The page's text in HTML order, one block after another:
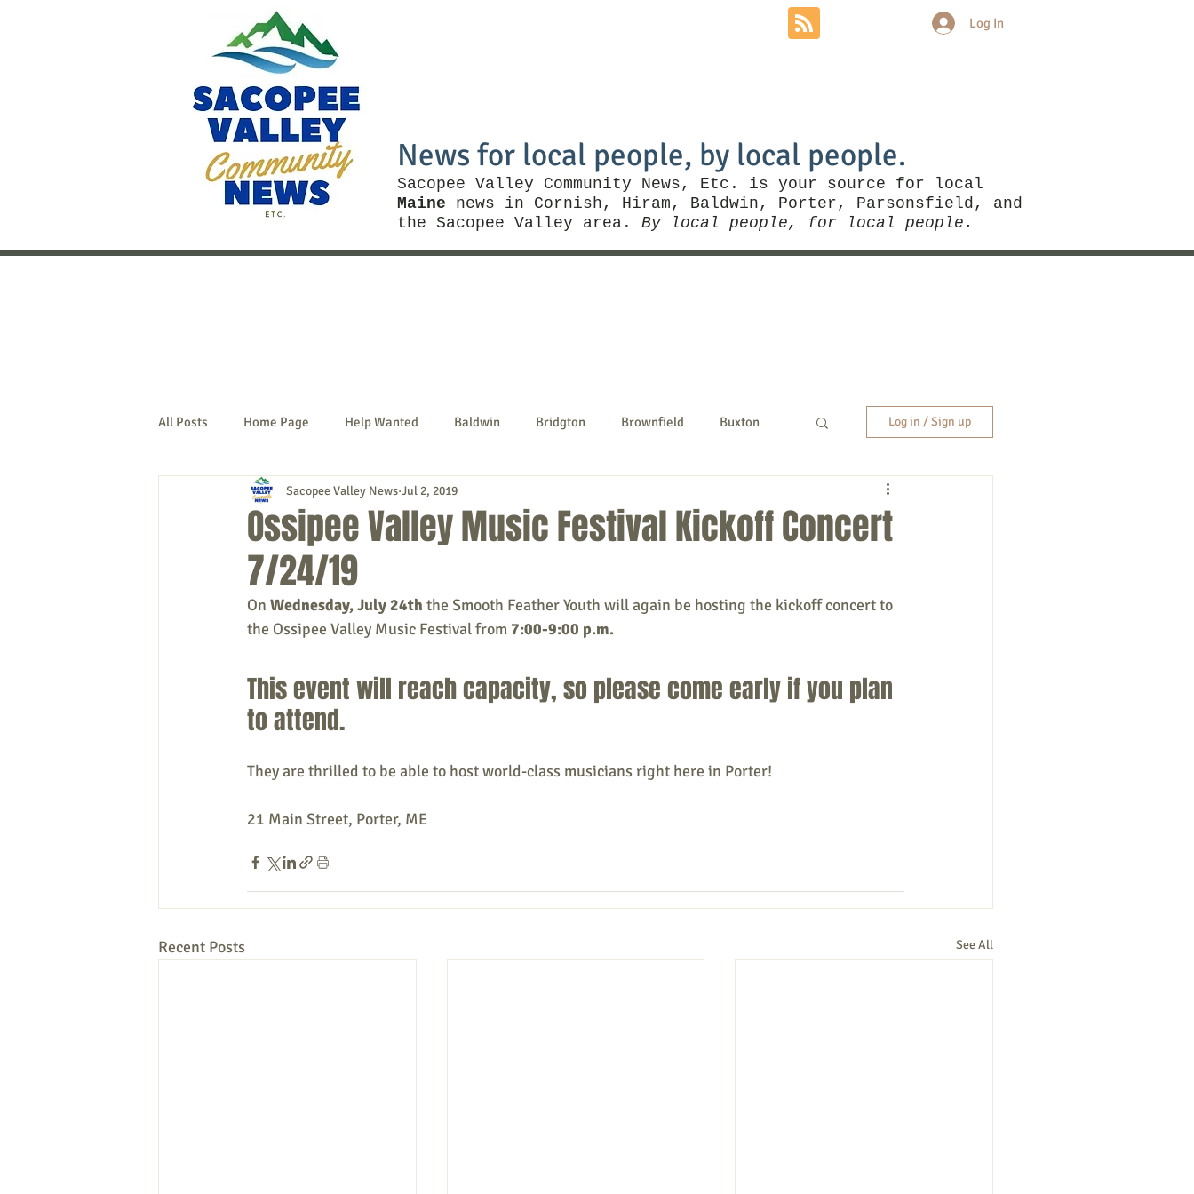
News for local people, by local people.
Sacopee Valley Community News, Etc. is your source for local
Maine news in Cornish, Hiram, Baldwin, Porter, Parsonsfield, and
the Sacopee Valley area. By local people, for local people.
Log In
All Posts Home Page Help Wanted Baldwin Bridgton Brownfield Buxton
Denmark Fryeburg Hiram
Naples Newfield
New Hampshire etc. Things To Do Community Local Government
Public Notices Education Entertainment
Log in / Sign up
Ossipee Valley Music Festival Kickoff Concert
7/24/19
Sacopee Valley News Jul 2, 2019
On Wednesday, July 24th the Smooth Feather Youth will again be hosting the kickoff concert to
the Ossipee Valley Music Festival from 7:00-9:00 p.m.
This event will reach capacity, so please come early if you plan
to attend.
They are thrilled to be able to host world-class musicians right here in Porter!
21 Main Street, Porter, ME
Recent Posts See All